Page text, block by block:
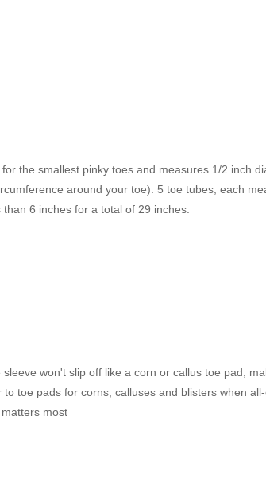
for the smallest pinky toes and measures 1/2 inch
around your toe). 5 toe tubes, each
than 6 inches for a total of 29 inches.
sleeve won't slip off like a corn or callus toe pad,
to toe pads for corns, calluses and blisters when
most